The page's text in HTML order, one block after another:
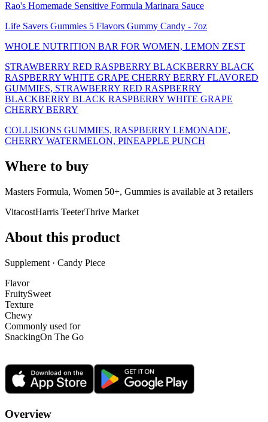
Rao's Homemade Sensitive Formula Marinara Sauce
Life Savers Gummies 5 Flavors Gummy Candy - 7oz
WHOLE NUTRITION BAR FOR WOMEN, LEMON ZEST
STRAWBERRY RED RASPBERRY BLACKBERRY BLACK
RASPBERRY WHITE GRAPE CHERRY BERRY FLAVORED
GUMMIES, STRAWBERRY RED RASPBERRY
BLACKBERRY BLACK RASPBERRY WHITE GRAPE
CHERRY BERRY
COLLISIONS GUMMIES, RASPBERRY LEMONADE,
CHERRY WATERMELON, PINEAPPLE PUNCH
Where to buy
Masters Formula, Women 50+, Gummies is available at 3 retailers
VitacostHarris TeeterThrive Market
About this product
Supplement · Candy Piece
Flavor
FruitySweet
Texture
Chewy
Commonly used for
SnackingOn The Go
Overview